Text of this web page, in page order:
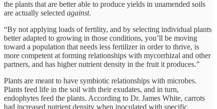
the plants that are better able to produce yields in unamended soils
are actually selected against.
“By not applying loads of fertility, and by selecting individual plants
better adapted to growing in those conditions, you’ll be moving
toward a population that needs less fertilizer in order to thrive, is
more competent at forming relationships with mycorrhizal and other
partners, and has higher nutrient density in the fruit it produces.”
Plants are meant to have symbiotic relationships with microbes.
Plants feed life in the soil with their exudates, and in turn,
endophytes feed the plants. According to Dr. James White, carrots
had increased nutrient density when inoculated with specific